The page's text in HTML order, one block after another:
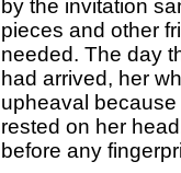
by the invitation
pieces and other
needed. The day
had arrived, her
upheaval
rested on her
before any